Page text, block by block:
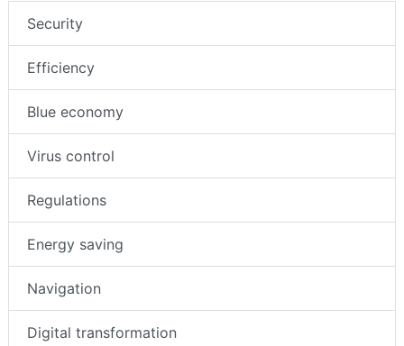
Security
Efficiency
Blue economy
Virus control
Regulations
Energy saving
Navigation
Digital transformation